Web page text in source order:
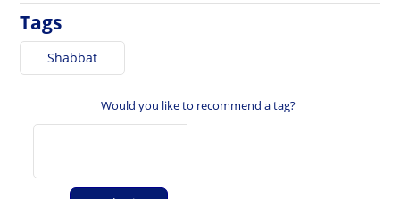
Tags
Shabbat
Would you like to recommend a tag?